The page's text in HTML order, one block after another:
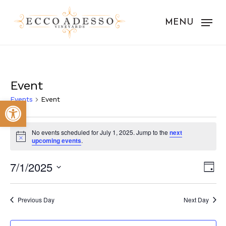
MENU
Event
Events Event
Events
for
July
1,
2025
Notice
No events scheduled for July 1, 2025. Jump to the next
upcoming events.
Day
7/1/2025
Select
Previous Day Next Day
Open toolbar